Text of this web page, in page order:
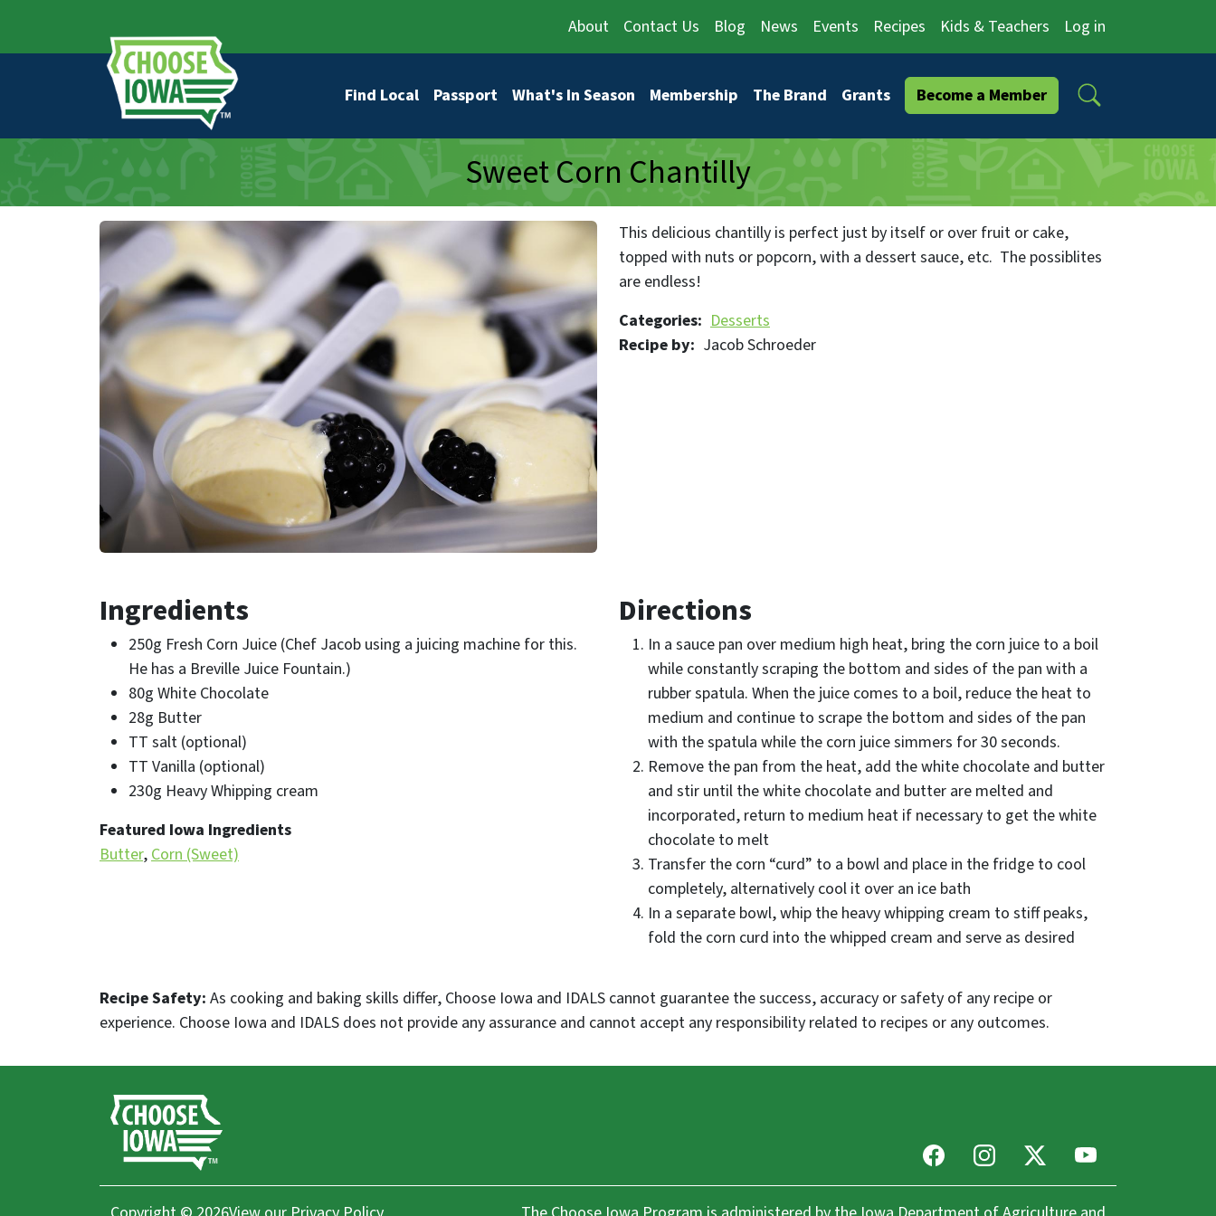
About Contact Us Blog News Events Recipes Kids & Teachers Log in
Main navigation
Find Local Passport What's In Season Membership The Brand Grants Become a Member
Sweet Corn Chantilly
This delicious chantilly is perfect just by itself or over fruit or cake,
topped with nuts or popcorn, with a dessert sauce, etc. The possiblites
are endless!
Categories Desserts
Recipe by Jacob Schroeder
Ingredients
250g Fresh Corn Juice (Chef Jacob using a juicing machine for this.
He has a Breville Juice Fountain.)
80g White Chocolate
28g Butter
TT salt (optional)
TT Vanilla (optional)
230g Heavy Whipping cream
Featured Iowa Ingredients
Butter Corn (Sweet)
Directions
In a sauce pan over medium high heat, bring the corn juice to a boil
while constantly scraping the bottom and sides of the pan with a
rubber spatula. When the juice comes to a boil, reduce the heat to
medium and continue to scrape the bottom and sides of the pan
with the spatula while the corn juice simmers for 30 seconds.
Remove the pan from the heat, add the white chocolate and butter
and stir until the white chocolate and butter are melted and
incorporated, return to medium heat if necessary to get the white
chocolate to melt
Transfer the corn “curd” to a bowl and place in the fridge to cool
completely, alternatively cool it over an ice bath
In a separate bowl, whip the heavy whipping cream to stiff peaks,
fold the corn curd into the whipped cream and serve as desired
Recipe Safety: As cooking and baking skills differ, Choose Iowa and IDALS cannot guarantee the success, accuracy or safety of any recipe or
experience. Choose Iowa and IDALS does not provide any assurance and cannot accept any responsibility related to recipes or any outcomes.
FacebookInstagram
X Youtube